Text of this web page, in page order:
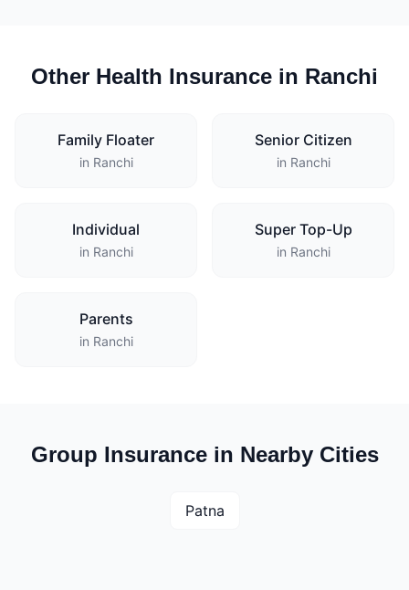
Other Health Insurance in Ranchi
Family Floater
in Ranchi
Senior Citizen
in Ranchi
Individual
in Ranchi
Super Top-Up
in Ranchi
Parents
in Ranchi
Group Insurance in Nearby Cities
Patna